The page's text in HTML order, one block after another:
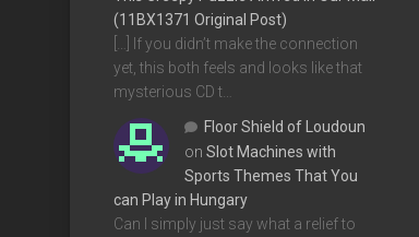
(11BX1371 Original Post)
[…] If you didn’t make the connection
yet, this both feels and looks like that
mysterious CD t…
Floor Shield of Loudoun
on Slot Machines with
Sports Themes That You
can Play in Hungary
Can I simply just say what a relief to